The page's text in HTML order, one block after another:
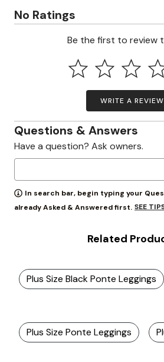
No Ratings
Be the first to review
WRITE A REVIEW
Questions & Answers
Have a question? Ask owners.
In search bar, begin typing your
already Asked & Answered first. SEE
Related
Plus Size Black Ponte Leggings
Plus Size Ponte Leggings